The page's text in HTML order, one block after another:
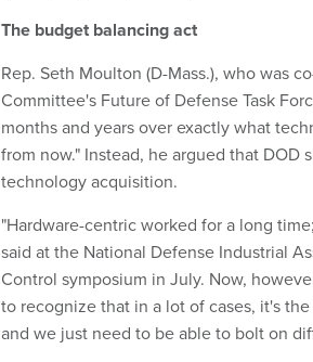
The budget balancing act
Rep. Seth Moulton (D-Mass.), who was
Committee's Future of Defense Task
months and years over exactly what
from now." Instead, he argued that
technology acquisition.
"Hardware-centric worked for a long
said at the National Defense Industrial
Control symposium in July. Now,
to recognize that in a lot of cases, it's
and we just need to be able to bolt on